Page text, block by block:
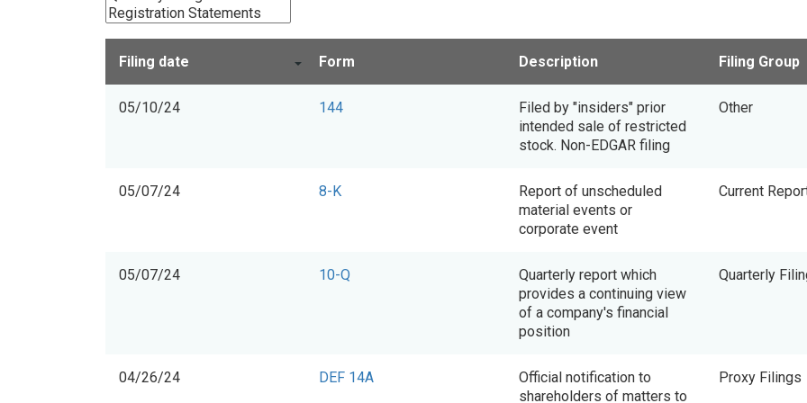
Filing date Form Description Filing Group
05/10/24 144
Filed by "insiders" prior
intended sale of restricted
stock. Non-EDGAR filing
Other
05/07/24 8-K
Report of unscheduled
material events or
corporate event
Current
05/07/24 10-Q
Quarterly report which
provides a continuing view
of a company's financial
position
Quarterly
04/26/24 DEF 14A
Official notification to
shareholders of matters to
Proxy Filings